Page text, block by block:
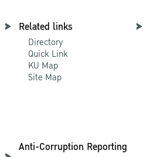
Related links
Directory
Quick Link
KU Map
Site Map
Anti-Corruption Reporting